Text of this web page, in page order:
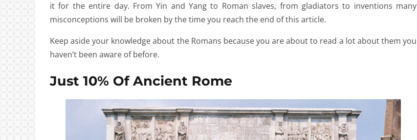
it for the entire day. From Yin and Yang to Roman slaves, from gladiators to inventions many
misconceptions will be broken by the time you reach the end of this article.
Keep aside your knowledge about the Romans because you are about to read a lot about them you
haven’t been aware of before.
Just 10% Of Ancient Rome